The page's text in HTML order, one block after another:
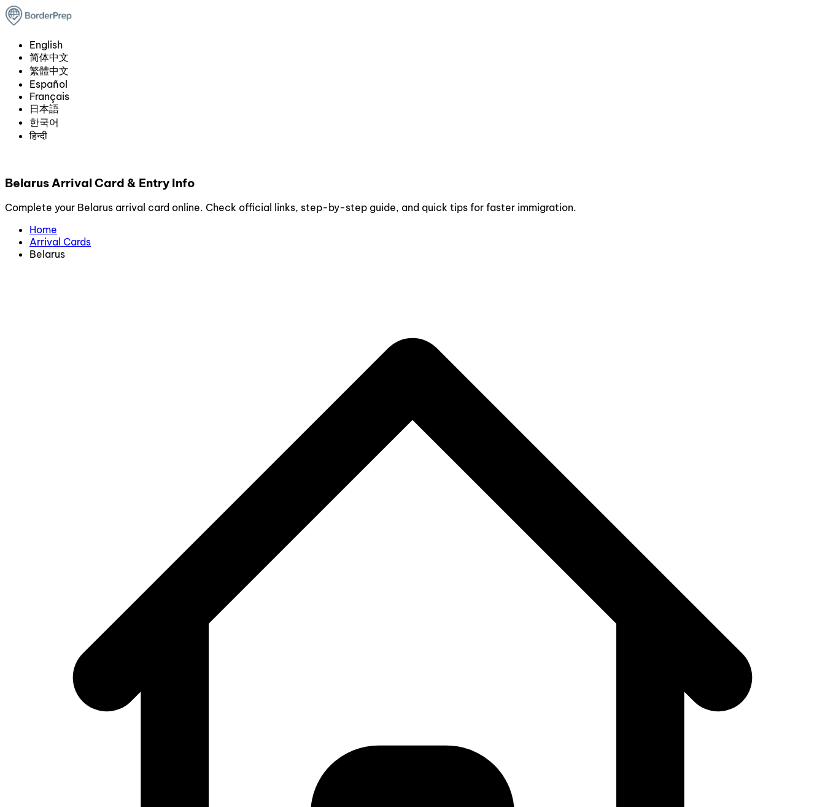
English
简体中文
繁體中文
Español
Français
日本語
한국어
हिन्दी
Belarus Arrival Card & Entry Info
Complete your Belarus arrival card online. Check official links, step-by-step guide, and quick tips for faster immigration.
Home
Arrival Cards
Belarus